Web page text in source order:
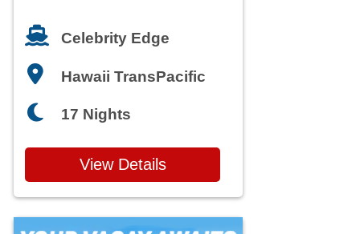
Celebrity Edge
Hawaii TransPacific
17 Nights
View Details